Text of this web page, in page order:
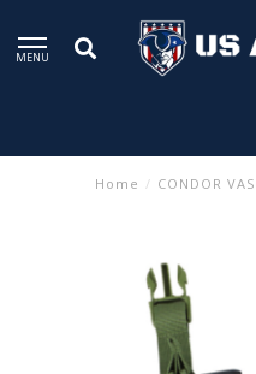
MENU
Home / CONDOR